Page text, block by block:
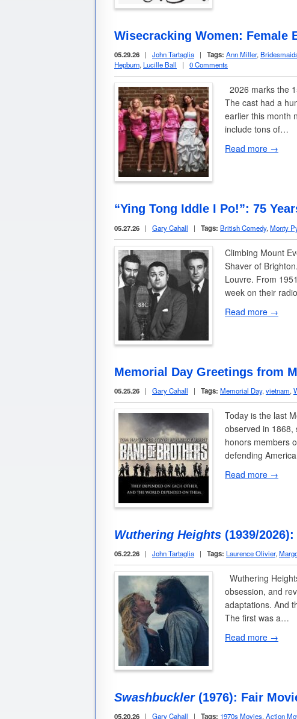
Wisecracking Women: Female
05.29.26 | John Tartaglia | Tags: Ann Miller,
Hepburn, Lucille Ball | 0 Comments
2026 marks the
The cast had a
earlier this month
include tons of…
Read more →
“Ying Tong Iddle I Po!”: 75
05.27.26 | Gary Cahall | Tags: British Comedy, Monty
Climbing Mount
Shaver of
Louvre. From
week on their
Read more →
Memorial Day Greetings from
05.25.26 | Gary Cahall | Tags: Memorial Day, vietnam,
Today is the last
observed in 1868,
honors members
defending
Read more →
Wuthering Heights (1939/
05.22.26 | John Tartaglia | Tags: Laurence Olivier,
Wuthering
obsession, and
adaptations. And
The first was a…
Read more →
Swashbuckler(1976): Fair
05.20.26 | Gary Cahall | Tags: 1970s Movies,Action